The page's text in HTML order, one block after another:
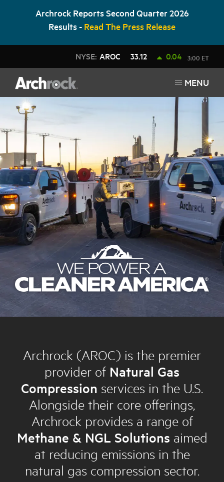
Archrock Reports Second Quarter 2026
Results - Read The Press Release
NYSE: AROC 33.12 0.04 3:00 ET
MENU
Archrock (AROC) is the premier
provider of Natural Gas
Compression services in the U.S.
Alongside their core offerings,
Archrock provides a range of
Methane & NGL Solutions aimed
at reducing emissions in the
natural gas compression sector.